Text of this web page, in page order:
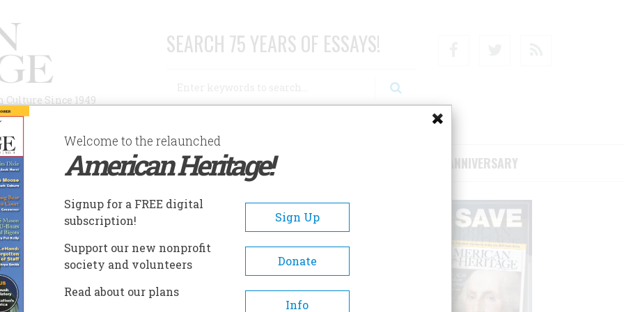
Since 1949
SEARCH 75 YEARS OF ESSAYS!
AUTHORS HISTORIC SITES ABOUT SUBSCRIBE/SUPPORT 75TH ANNIVERSARY
DUTY
A- A+
Welcome to the relaunched
American Heritage!
Signup for a FREE digital
subscription!
Sign Up
Support our new nonprofit
society and volunteers
Donate
Read about our plans
Info